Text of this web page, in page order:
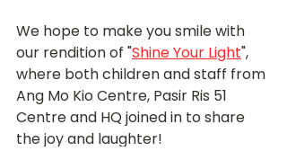
We hope to make you smile with
our rendition of "Shine Your Light",
where both children and staff from
Ang Mo Kio Centre, Pasir Ris 51
Centre and HQ joined in to share
the joy and laughter!